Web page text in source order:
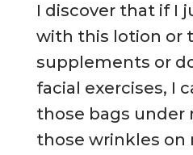
I discover that if I
with this lotion or
supplements or
facial exercises, I
those bags under
those wrinkles on